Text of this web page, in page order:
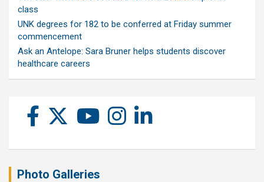
class
UNK degrees for 182 to be conferred at Friday summer
commencement
Ask an Antelope: Sara Bruner helps students discover
healthcare careers
Photo Galleries